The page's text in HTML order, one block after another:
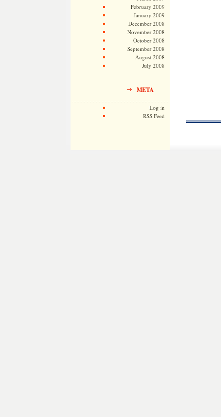
February 2009
January 2009
December 2008
November 2008
October 2008
September 2008
August 2008
July 2008
META
Log in
RSS Feed